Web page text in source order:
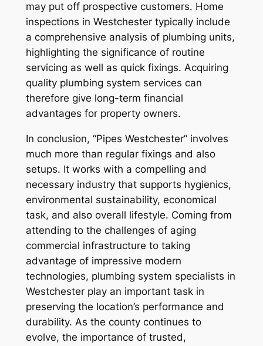
may put off prospective customers. Home
inspections in Westchester typically include
a comprehensive analysis of plumbing units,
highlighting the significance of routine
servicing as well as quick fixings. Acquiring
quality plumbing system services can
therefore give long-term financial
advantages for property owners.
In conclusion, “Pipes Westchester” involves
much more than regular fixings and also
setups. It works with a compelling and
necessary industry that supports hygienics,
environmental sustainability, economical
task, and also overall lifestyle. Coming from
attending to the challenges of aging
commercial infrastructure to taking
advantage of impressive modern
technologies, plumbing system specialists in
Westchester play an important task in
preserving the location’s performance and
durability. As the county continues to
evolve, the importance of trusted,